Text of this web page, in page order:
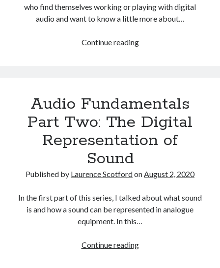
Recent Comments
who find themselves working or playing with digital
audio and want to know a little more about…
Continue readingAudio
Audio Fundamentals
Part Two: The Digital
Representation of
Sound
Published by Laurence ScotfordonAugust 2, 2020
In the first part of this series, I talked about what sound
is and how a sound can be represented in analogue
equipment. In this…
Continue readingAudio